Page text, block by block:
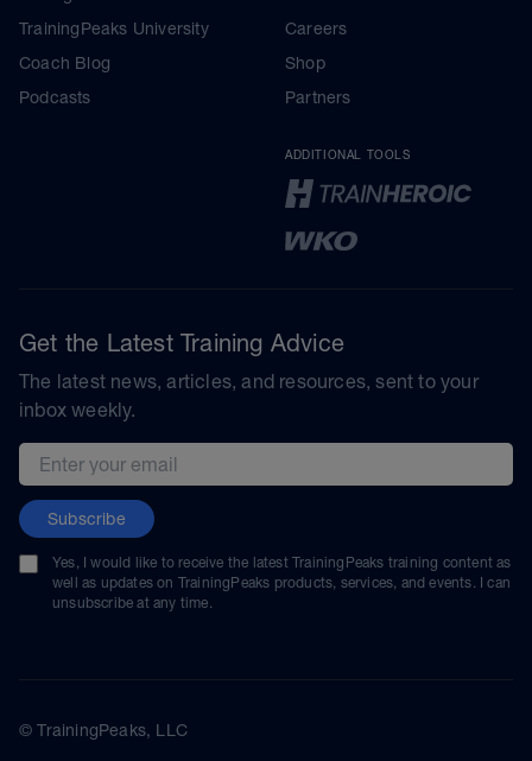
TrainingPeaks University
Coach Blog
Podcasts
Careers
Shop
Partners
ADDITIONAL TOOLS
Get the Latest Training Advice
The latest news, articles, and resources, sent to your
inbox weekly.
Email address
Subscribe
Yes, I would like to receive the latest TrainingPeaks training content as
well as updates on TrainingPeaks products, services, and events. I can
unsubscribe at any time.
© TrainingPeaks, LLC